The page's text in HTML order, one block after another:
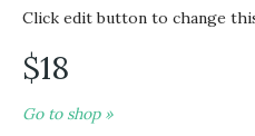
Click edit button to change
$18
Go to shop »